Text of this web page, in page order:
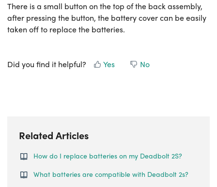
There is a small button on the top of the back assembly,
after pressing the button, the battery cover can be easily
taken off to replace the batteries.
Did you find it helpful? Yes No
Related Articles
How do I replace batteries on my Deadbolt 2S?
What batteries are compatible with Deadbolt 2s?